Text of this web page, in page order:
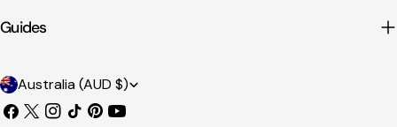
Guides
C
o
Australia (AUD $)
Facebook
X
Instagram
TikTokPinterest
YouTube